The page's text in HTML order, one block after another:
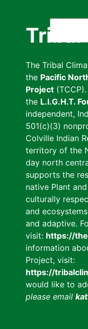
Tribal
The Tribal
the Pacific
Project
the L.I.G.H.T.
independent,
501(c)(3)
Colville Indian
territory of the
day north
supports the
native Plant
culturally
and
and adaptive.
visit: https://
information
Project, visit:
https://
would like to
please email